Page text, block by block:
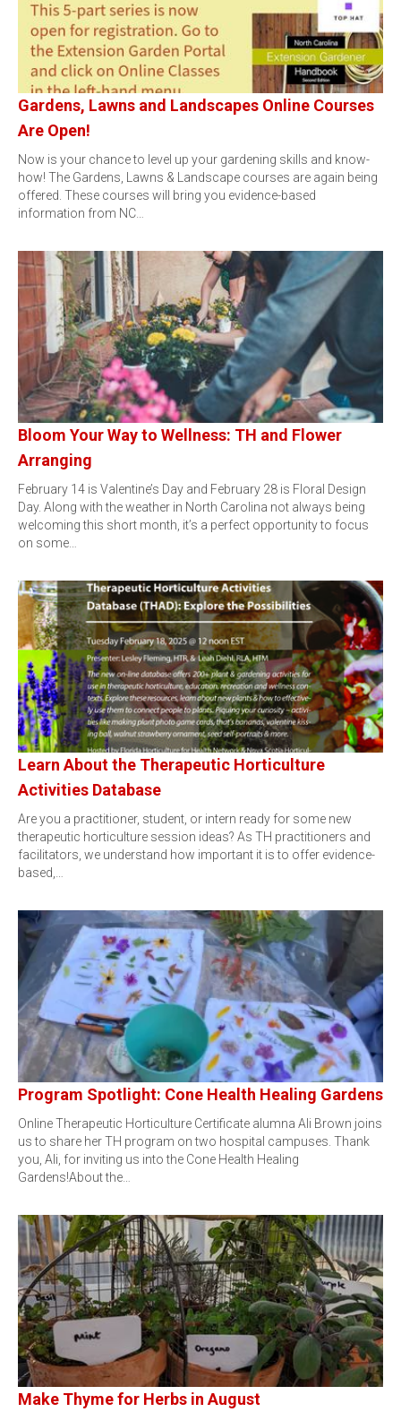
Gardens, Lawns and Landscapes Online Courses
Are Open!
Now is your chance to level up your gardening skills and know-
how! The Gardens, Lawns & Landscape courses are again being
offered. These courses will bring you evidence-based
information from NC…
Bloom Your Way to Wellness: TH and Flower
Arranging
February 14 is Valentine’s Day and February 28 is Floral Design
Day. Along with the weather in North Carolina not always being
welcoming this short month, it’s a perfect opportunity to focus
on some…
Learn About the Therapeutic Horticulture
Activities Database
Are you a practitioner, student, or intern ready for some new
therapeutic horticulture session ideas? As TH practitioners and
facilitators, we understand how important it is to offer evidence-
based,…
Program Spotlight: Cone Health Healing Gardens
Online Therapeutic Horticulture Certificate alumna Ali Brown joins
us to share her TH program on two hospital campuses. Thank
you, Ali, for inviting us into the Cone Health Healing
Gardens!About the…
Make Thyme for Herbs in August